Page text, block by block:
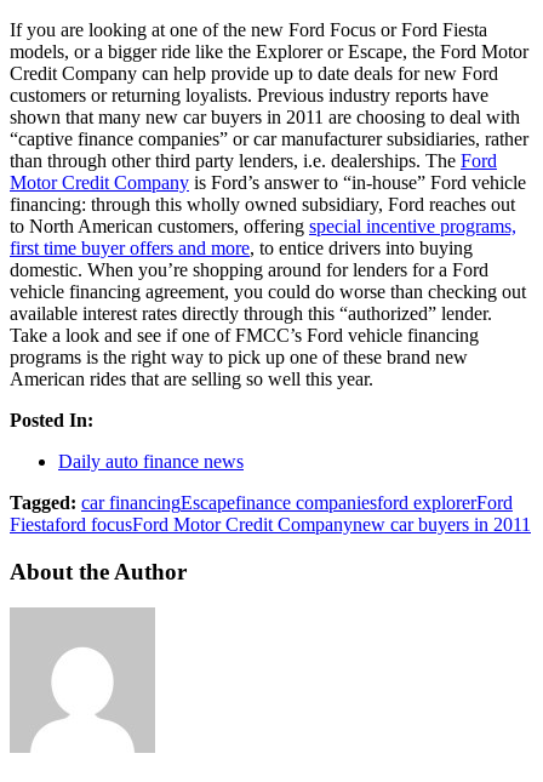
If you are looking at one of the new Ford Focus or Ford Fiesta
models, or a bigger ride like the Explorer or Escape, the Ford Motor
Credit Company can help provide up to date deals for new Ford
customers or returning loyalists. Previous industry reports have
shown that many new car buyers in 2011 are choosing to deal with
“captive finance companies” or car manufacturer subsidiaries, rather
than through other third party lenders, i.e. dealerships. The Ford
Motor Credit Company is Ford’s answer to “in-house” Ford vehicle
financing: through this wholly owned subsidiary, Ford reaches out
to North American customers, offering special incentive programs,
first time buyer offers and more, to entice drivers into buying
domestic. When you’re shopping around for lenders for a Ford
vehicle financing agreement, you could do worse than checking out
available interest rates directly through this “authorized” lender.
Take a look and see if one of FMCC’s Ford vehicle financing
programs is the right way to pick up one of these brand new
American rides that are selling so well this year.
Posted In:
Daily auto finance news
Tagged: car financingEscapefinance companiesford explorerFord
Fiestaford focusFord Motor Credit Companynew car buyers in 2011
About the Author